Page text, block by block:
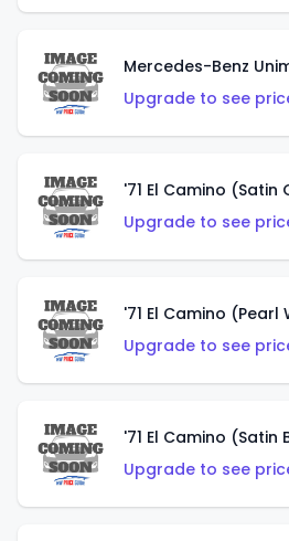
Mercedes-Benz
Upgrade to see
'71 El Camino (Satin
Upgrade to see
'71 El Camino (Pearl
Upgrade to see
'71 El Camino (Satin
Upgrade to see